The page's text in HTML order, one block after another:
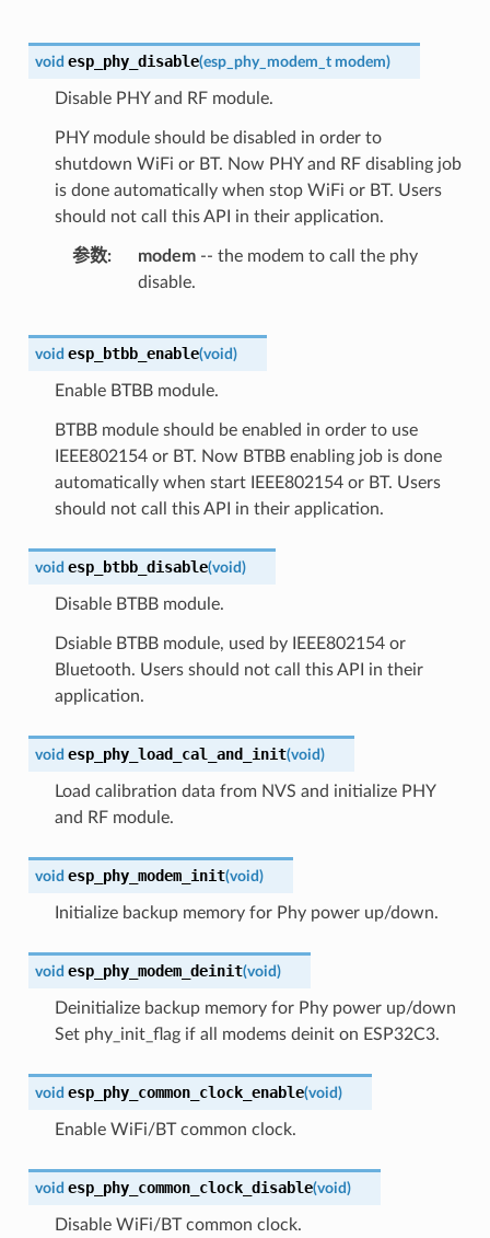
void esp_phy_disable(esp_phy_modem_t modem)
Disable PHY and RF module.
PHY module should be disabled in order to
shutdown WiFi or BT. Now PHY and RF disabling job
is done automatically when stop WiFi or BT. Users
should not call this API in their application.
参数 modem-- the modem to call the phy
disable.
void esp_btbb_enable(void)
Enable BTBB module.
BTBB module should be enabled in order to use
IEEE802154 or BT. Now BTBB enabling job is done
automatically when start IEEE802154 or BT. Users
should not call this API in their application.
void esp_btbb_disable(void)
Disable BTBB module.
Dsiable BTBB module, used by IEEE802154 or
Bluetooth. Users should not call this API in their
application.
void esp_phy_load_cal_and_init(void)
Load calibration data from NVS and initialize PHY
and RF module.
void esp_phy_modem_init(void)
Initialize backup memory for Phy power up/down.
void esp_phy_modem_deinit(void)
Deinitialize backup memory for Phy power up/down
Set phy_init_flag if all modems deinit on ESP32C3.
void esp_phy_common_clock_enable(void)
Enable WiFi/BT common clock.
void esp_phy_common_clock_disable(void)
Disable WiFi/BT common clock.